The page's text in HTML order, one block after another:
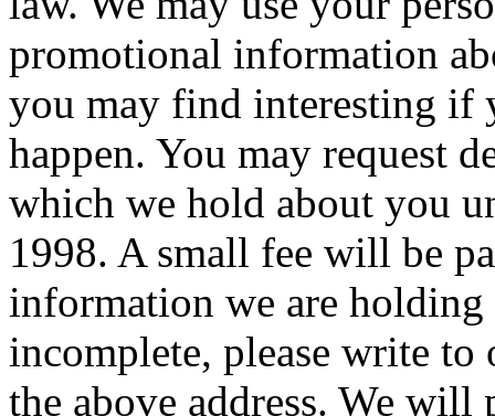
promotional information
you may find interesting if
happen. You may request
which we hold about you
1998. A small fee will be
information we are
incomplete, please write to
the above address. We